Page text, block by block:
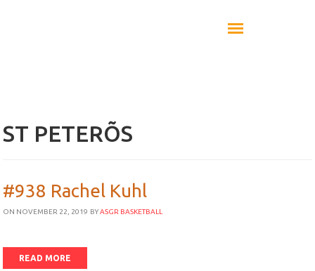
ST PETERÕS
#938 Rachel Kuhl
ON NOVEMBER 22, 2019 BYASGR BASKETBALL
READ MORE